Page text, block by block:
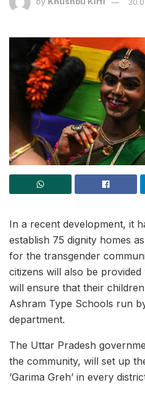
In a recent development, it
establish 75 dignity homes
for the transgender
citizens will also be
will ensure that their
Ashram Type Schools run
department.
The Uttar Pradesh
the community, will set up
‘Garima Greh’ in every